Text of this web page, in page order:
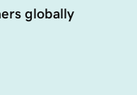
globally